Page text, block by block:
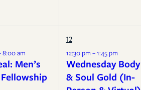
8:00 am
Men’s
12
12:30 pm – 1:45 pm
Wednesday Body
& Soul Gold (In-